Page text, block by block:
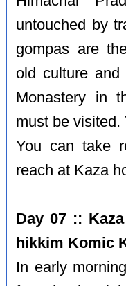
untouched by
gompas are
old culture
Monastery in
must be
You can take
reach at Kaza
Day 07 ::
hikkim Komic
In early